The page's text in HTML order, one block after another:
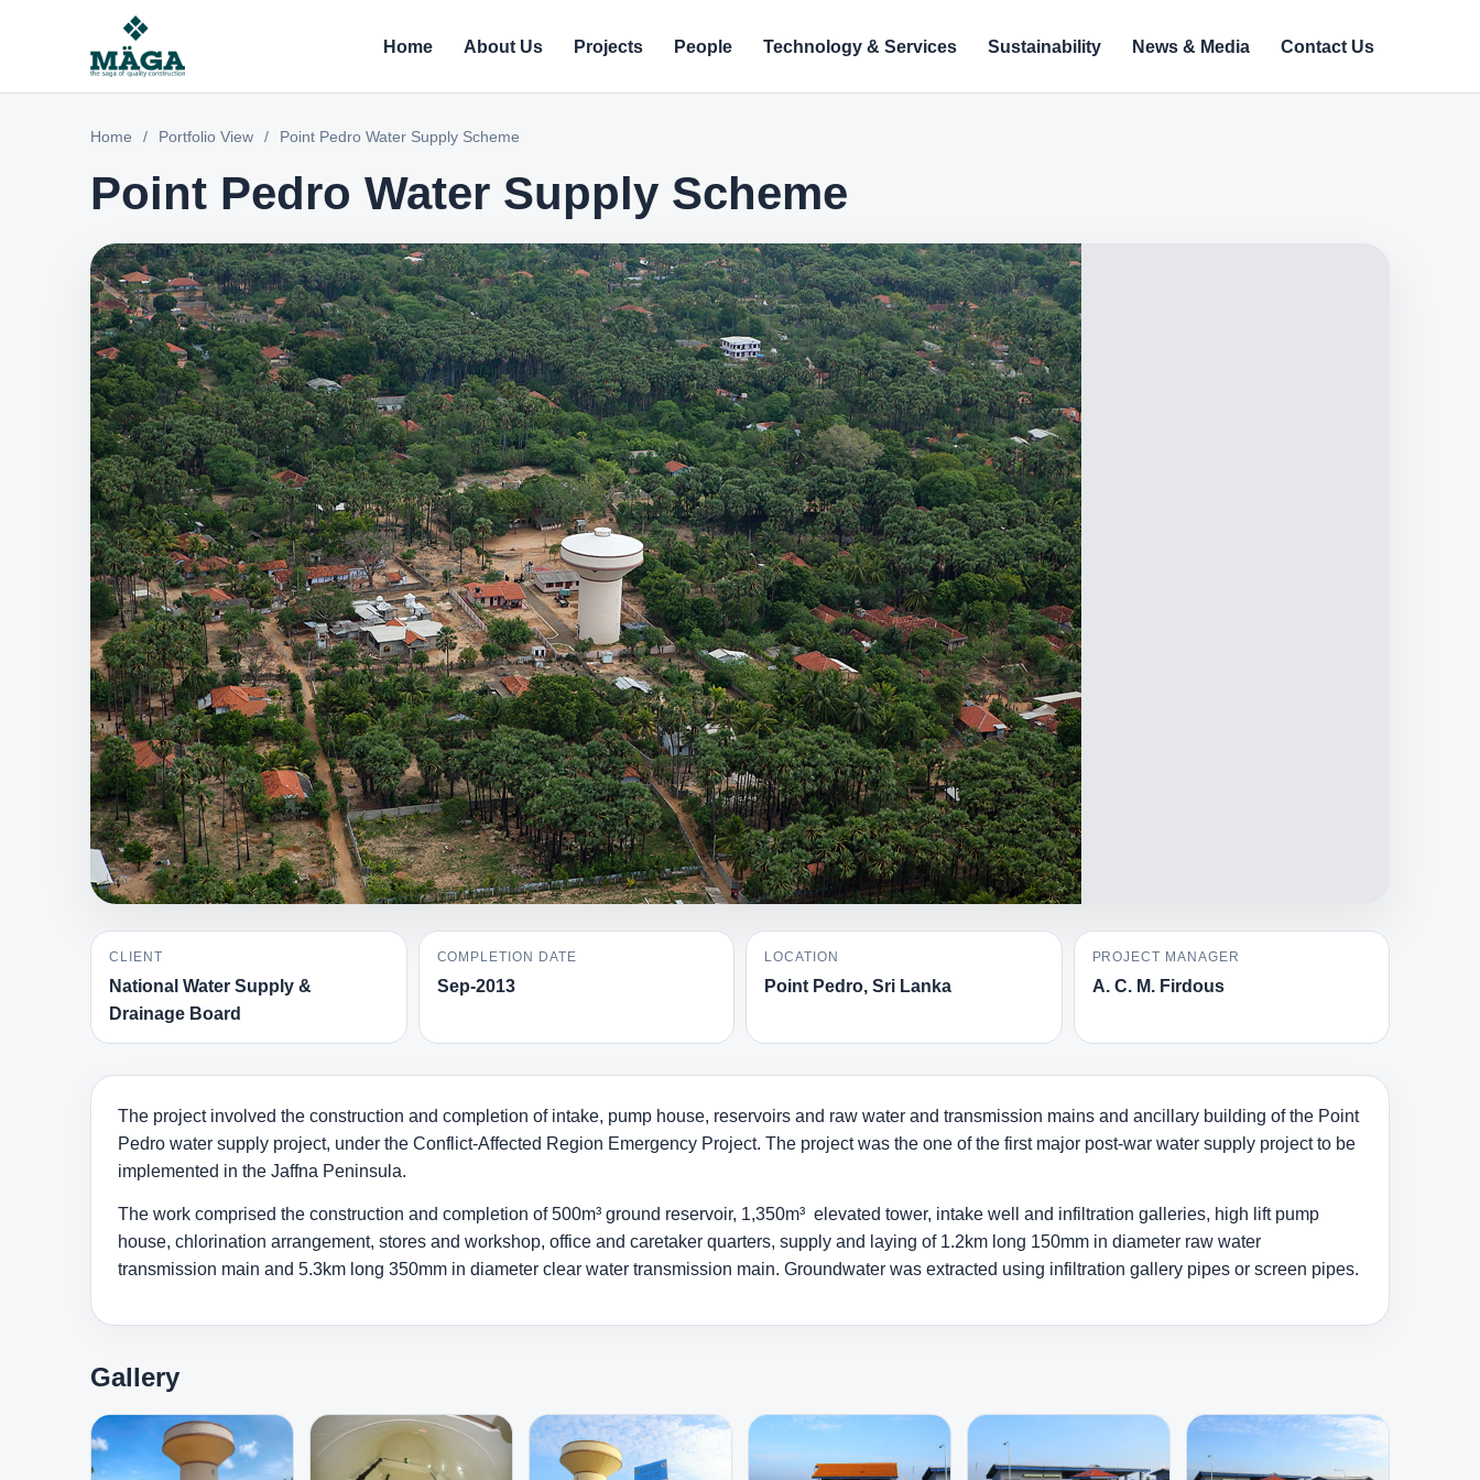
Home About Us Projects People Technology & Services Sustainability News & Media Contact Us
Home / Portfolio View / Point Pedro Water Supply Scheme
Point Pedro Water Supply Scheme
CLIENT
National Water Supply &
Drainage Board
COMPLETION DATE
Sep-2013
LOCATION
Point Pedro, Sri Lanka
PROJECT MANAGER
A. C. M. Firdous
The project involved the construction and completion of intake, pump house, reservoirs and raw water and transmission mains and ancillary building of the Point
Pedro water supply project, under the Conflict-Affected Region Emergency Project. The project was the one of the first major post-war water supply project to be
implemented in the Jaffna Peninsula.
The work comprised the construction and completion of 500m³ ground reservoir, 1,350m³ elevated tower, intake well and infiltration galleries, high lift pump
house, chlorination arrangement, stores and workshop, office and caretaker quarters, supply and laying of 1.2km long 150mm in diameter raw water
transmission main and 5.3km long 350mm in diameter clear water transmission main. Groundwater was extracted using infiltration gallery pipes or screen pipes.
Gallery